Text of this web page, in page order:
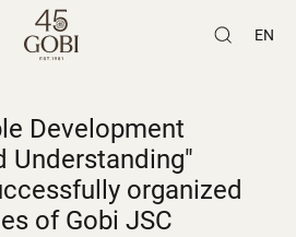
EN
Development
Understanding"
organized
of Gobi JSC